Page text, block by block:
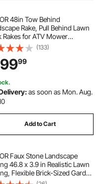
48in Tow Behind
Rake, Pull Behind Lawn
Rakes for ATV Mower
24 Durable Steel Tines,
Height & Angle, Heavy
Rake for Leaves
(133)
99
as soon as Mon. Aug.
Add to Cart
Faux Stone Landscape
46.8 x 3.9 in Realistic Lawn
Flexible Brick-Sized Garden
Border with Anchoring